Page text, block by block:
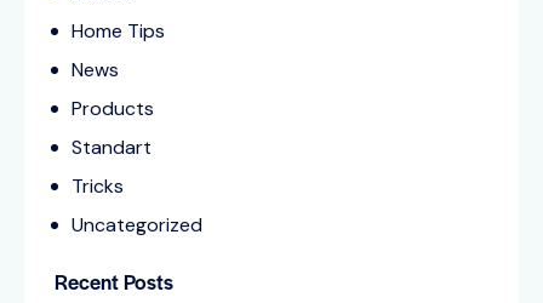
Home Tips
News
Products
Standart
Tricks
Uncategorized
Recent Posts